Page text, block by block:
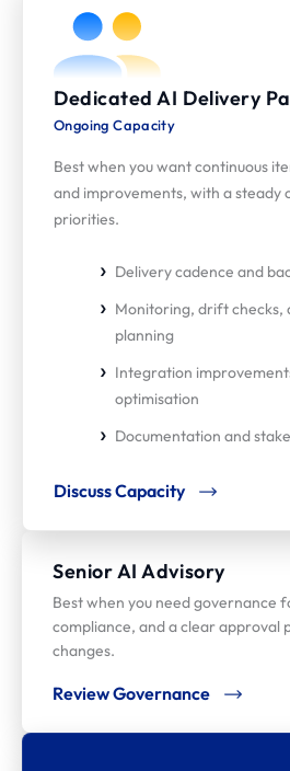
Dedicated AI Delivery
Ongoing Capacity
Best when you want continuous
and improvements, with a steady
priorities.
Delivery cadence and
Monitoring, drift checks,
planning
Integration
optimisation
Documentation and
Discuss Capacity
Senior AI Advisory
Best when you need governance
compliance, and a clear approval
changes.
Review Governance